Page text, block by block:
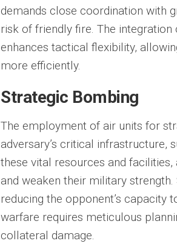
demands close coordination with
risk of friendly fire. The
enhances tactical flexibility,
more efficiently.
Strategic Bombing
The employment of air units for
adversary’s critical infrastructure,
these vital resources and
and weaken their military
reducing the opponent’s capacity
warfare requires meticulous
collateral damage.